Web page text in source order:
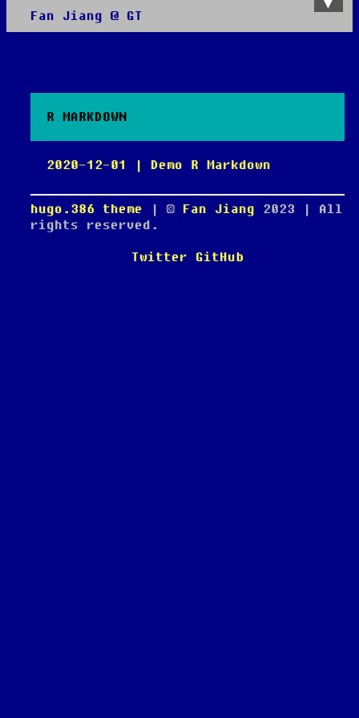
Fan Jiang @ GT
R MARKDOWN
2020-12-01 | Demo R Markdown
hugo.386 theme | © Fan Jiang 2023 | All
rights reserved.
Twitter GitHub